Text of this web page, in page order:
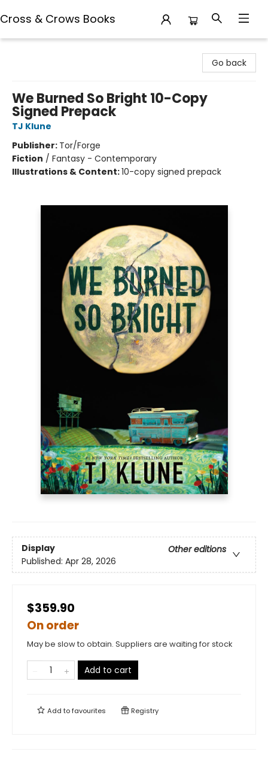
Cross & Crows Books
Go back
We Burned So Bright 10-Copy
Signed Prepack
TJ Klune
Publisher: Tor/Forge
Fiction / Fantasy - Contemporary
Illustrations & Content:10-copy signed prepack
Display
Other editions
Published: Apr 28, 2026
$359.90
On order
May be slow to obtain. Suppliers are waiting for stock
Add to cart
Add tofavourites Registry